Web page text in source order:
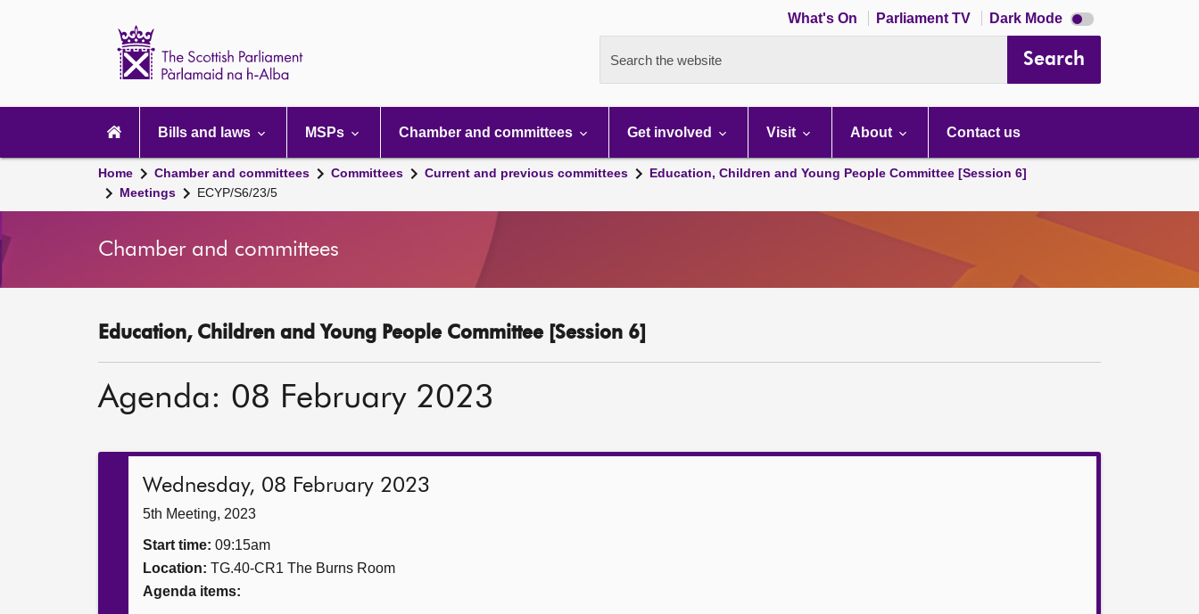
What's On Parliament TV Dark Mode Dark
mode
Search the website Search
navigation
Bills and laws MSPs Chamber and committees Get involved Visit About Contact us
Home Chamber and committees Committees Current and previous committees
Education, Children and Young People Committee [Session 6]
Meetings
ECYP/S6/23/5
Chamber and committees
Education, Children and Young People Committee [Session 6]
Agenda: 08 February 2023
Wednesday, 08 February 2023
5th Meeting, 2023
Start time: 09:15am
Location: TG.40-CR1 The Burns Room
Agenda items: